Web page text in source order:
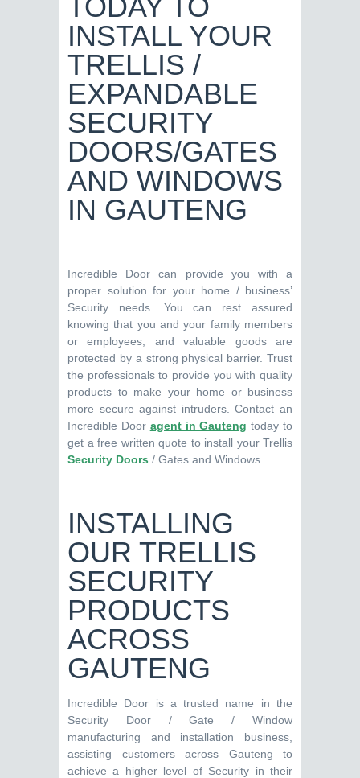
TODAY TO
INSTALL YOUR
TRELLIS /
EXPANDABLE
SECURITY
DOORS/GATES
AND WINDOWS
IN GAUTENG
Incredible Door can provide you with a
proper solution for your home / business’
Security needs. You can rest assured
knowing that you and your family members
or employees, and valuable goods are
protected by a strong physical barrier. Trust
the professionals to provide you with quality
products to make your home or business
more secure against intruders. Contact an
Incredible Door agent in Gauteng today to
get a free written quote to install your Trellis
Security Doors / Gates and Windows.
INSTALLING
OUR TRELLIS
SECURITY
PRODUCTS
ACROSS
GAUTENG
Incredible Door is a trusted name in the
Security Door / Gate / Window
manufacturing and installation business,
assisting customers across Gauteng to
achieve a higher level of Security in their